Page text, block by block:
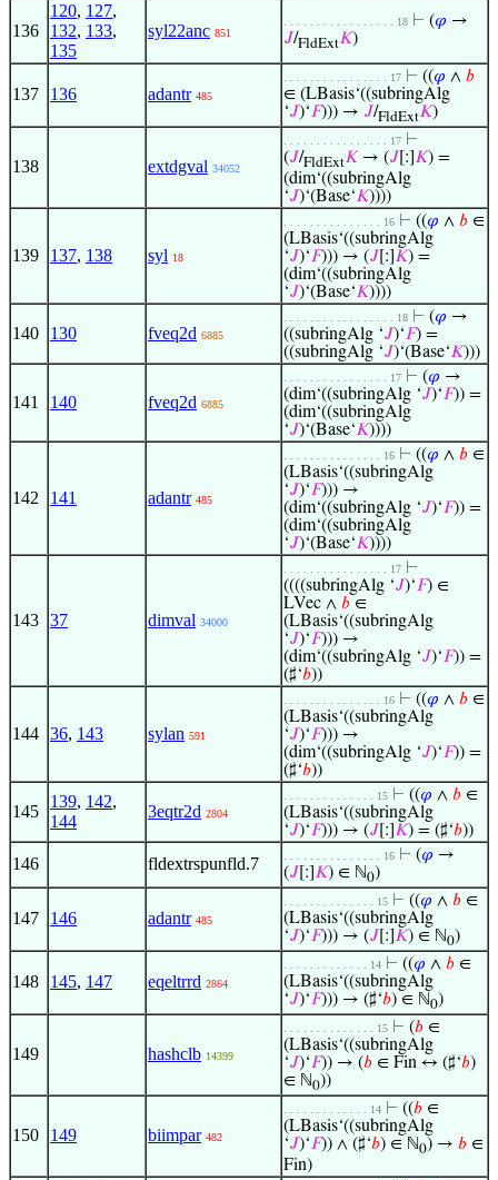
136
120, 127,
132, 133,
135
syl22anc 851
. . . . . . . . . . . . . . . . . 18 ⊢ (𝜑 →
𝐽/FldExt𝐾)
137 136 adantr 485
. . . . . . . . . . . . . . . . 17 ⊢ ((𝜑 ∧ 𝑏
∈ (LBasis‘((subringAlg
‘𝐽)‘𝐹))) → 𝐽/FldExt𝐾)
138 extdgval 34052
. . . . . . . . . . . . . . . . 17 ⊢
(𝐽/FldExt𝐾 → (𝐽 [:] 𝐾) =
(dim‘((subringAlg
‘𝐽)‘(Base‘𝐾))))
139 137, 138 syl 18
. . . . . . . . . . . . . . . 16 ⊢ ((𝜑 ∧ 𝑏 ∈
(LBasis‘((subringAlg
‘𝐽)‘𝐹))) → (𝐽 [:] 𝐾) =
(dim‘((subringAlg
‘𝐽)‘(Base‘𝐾))))
140 130 fveq2d 6885
. . . . . . . . . . . . . . . . . 18 ⊢ (𝜑 →
((subringAlg ‘𝐽)‘𝐹) =
((subringAlg ‘𝐽)‘(Base‘𝐾)))
141 140 fveq2d 6885
. . . . . . . . . . . . . . . . 17 ⊢ (𝜑 →
(dim‘((subringAlg ‘𝐽)‘𝐹)) =
(dim‘((subringAlg
‘𝐽)‘(Base‘𝐾))))
142 141 adantr 485
. . . . . . . . . . . . . . . 16 ⊢ ((𝜑 ∧ 𝑏 ∈
(LBasis‘((subringAlg
‘𝐽)‘𝐹))) →
(dim‘((subringAlg ‘𝐽)‘𝐹)) =
(dim‘((subringAlg
‘𝐽)‘(Base‘𝐾))))
143 37 dimval 34000
. . . . . . . . . . . . . . . . 17 ⊢
((((subringAlg ‘𝐽)‘𝐹) ∈
LVec ∧ 𝑏 ∈
(LBasis‘((subringAlg
‘𝐽)‘𝐹))) →
(dim‘((subringAlg ‘𝐽)‘𝐹)) =
(♯‘𝑏))
144 36, 143 sylan 591
. . . . . . . . . . . . . . . 16 ⊢ ((𝜑 ∧ 𝑏 ∈
(LBasis‘((subringAlg
‘𝐽)‘𝐹))) →
(dim‘((subringAlg ‘𝐽)‘𝐹)) =
(♯‘𝑏))
145
139, 142,
144
3eqtr2d 2804
. . . . . . . . . . . . . . 15 ⊢ ((𝜑 ∧ 𝑏 ∈
(LBasis‘((subringAlg
‘𝐽)‘𝐹))) → (𝐽 [:] 𝐾) = (♯‘𝑏))
146 fldextrspunfld.7 . . . . . . . . . . . . . . . 16 ⊢ (𝜑 →
(𝐽 [:] 𝐾) ∈ ℕ0)
147 146 adantr 485
. . . . . . . . . . . . . . 15 ⊢ ((𝜑 ∧ 𝑏 ∈
(LBasis‘((subringAlg
‘𝐽)‘𝐹))) → (𝐽 [:] 𝐾) ∈ ℕ0)
148 145, 147 eqeltrrd 2864
. . . . . . . . . . . . . 14 ⊢ ((𝜑 ∧ 𝑏 ∈
(LBasis‘((subringAlg
‘𝐽)‘𝐹))) → (♯‘𝑏) ∈ ℕ0)
149 hashclb 14399
. . . . . . . . . . . . . . 15 ⊢ (𝑏 ∈
(LBasis‘((subringAlg
‘𝐽)‘𝐹)) → (𝑏 ∈ Fin ↔ (♯‘𝑏)
∈ ℕ0))
150 149 biimpar 482
. . . . . . . . . . . . . 14 ⊢ ((𝑏 ∈
(LBasis‘((subringAlg
‘𝐽)‘𝐹)) ∧ (♯‘𝑏) ∈ ℕ0) → 𝑏 ∈
Fin)